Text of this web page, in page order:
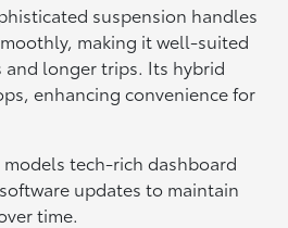
suspension handles
making it well-suited
longer trips. Its hybrid
enhancing convenience for
tech-rich dashboard
updates to maintain
time.